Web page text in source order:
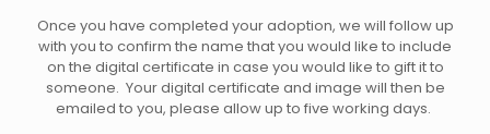
Once you have completed your adoption, we will follow up
with you to confirm the name that you would like to include
on the digital certificate in case you would like to gift it to
someone. Your digital certificate and image will then be
emailed to you, please allow up to five working days.